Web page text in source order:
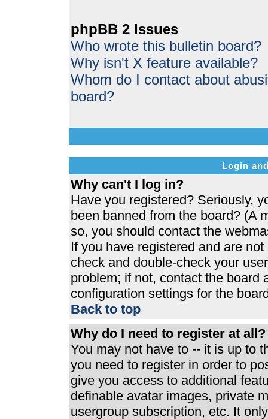
phpBB 2 Issues
Who wrote this bulletin board?
Why isn't X feature available?
Whom do I contact about
board?
Login
Why can't I log in?
Have you registered? Seriously,
been banned from the board? (A
so, you should contact the
If you have registered and are
check and double-check your
problem; if not, contact the board
configuration settings for the
Back to top
Why do I need to register at all?
You may not have to -- it is up to
you need to register in order to
give you access to additional
definable avatar images, private
usergroup subscription, etc. It